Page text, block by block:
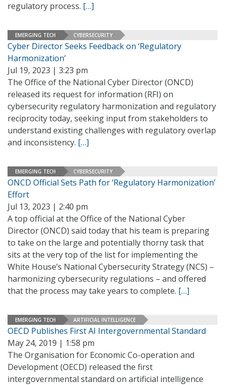
regulatory process. […]
EMERGING TECH CYBERSECURITY
Cyber Director Seeks Feedback on ‘Regulatory
Harmonization’
Jul 19, 2023 | 3:23 pm
The Office of the National Cyber Director (ONCD)
released its request for information (RFI) on
cybersecurity regulatory harmonization and regulatory
reciprocity today, seeking input from stakeholders to
understand existing challenges with regulatory overlap
and inconsistency. […]
EMERGING TECH CYBERSECURITY
ONCD Official Sets Path for ‘Regulatory Harmonization’
Effort
Jul 13, 2023 | 2:40 pm
A top official at the Office of the National Cyber
Director (ONCD) said today that his team is preparing
to take on the large and potentially thorny task that
sits at the very top of the list for implementing the
White House’s National Cybersecurity Strategy (NCS) –
harmonizing cybersecurity regulations – and offered
that the process may take years to complete. […]
EMERGING TECH ARTIFICIAL INTELLIGENCE
OECD Publishes First AI Intergovernmental Standard
May 24, 2019 | 1:58 pm
The Organisation for Economic Co-operation and
Development (OECD) released the first
intergovernmental standard on artificial intelligence